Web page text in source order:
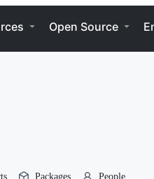
Open Source
Packages People